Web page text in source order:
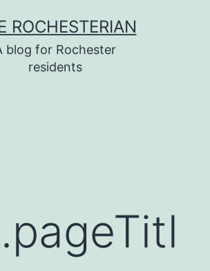
ROCHESTERIAN
blog for Rochester
residents